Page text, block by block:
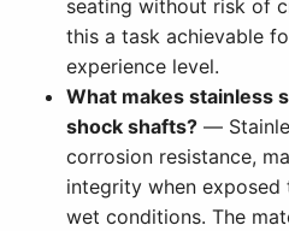
seating without risk of
this a task achievable
experience level.
What makes stainless
shock shafts? —
corrosion resistance,
integrity when exposed
wet conditions. The